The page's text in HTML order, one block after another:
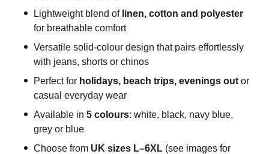
Lightweight blend of linen, cotton and polyester
for breathable comfort
Versatile solid-colour design that pairs effortlessly
with jeans, shorts or chinos
Perfect for holidays, beach trips, evenings out or
casual everyday wear
Available in 5 colours: white, black, navy blue,
grey or blue
Choose from UK sizes L–6XL (see images for